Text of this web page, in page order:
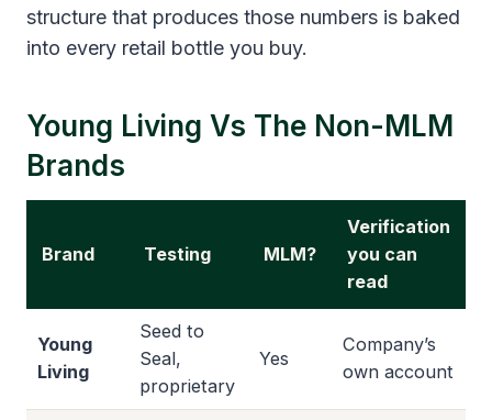
structure that produces those numbers is baked
into every retail bottle you buy.
Young Living Vs The Non-MLM
Brands
Brand Testing MLM?
Verification
you can
read
Young
Living
Seed to
Seal,
proprietary
Yes
Company’s
own account